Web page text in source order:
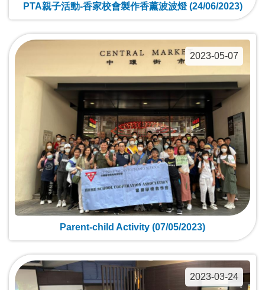
PTA親子活動-香家校會製作香薰波波燈 (24/06/2023)
2023-05-07
Parent-child Activity (07/05/2023)
2023-03-24